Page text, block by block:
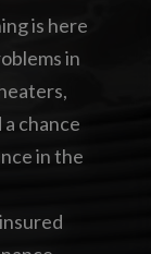
is here
in
chance
in the